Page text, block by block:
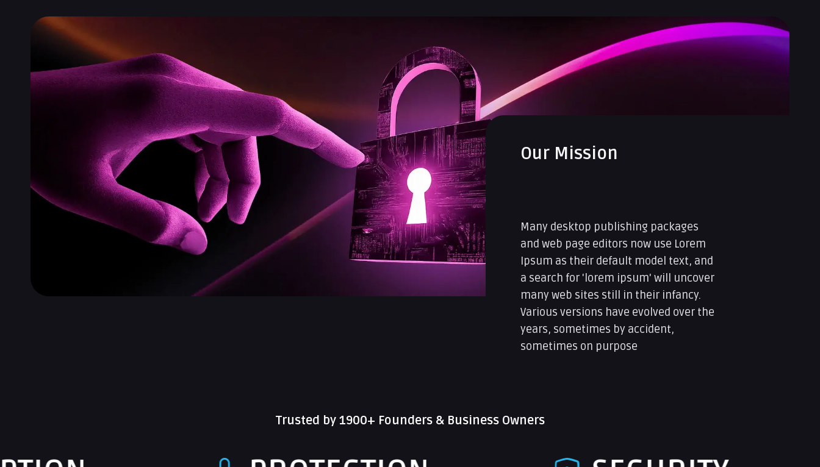
Our Mission
Many desktop publishing packages
and web page editors now use Lorem
Ipsum as their default model text, and
a search for 'lorem ipsum' will uncover
many web sites still in their infancy.
Various versions have evolved over the
years, sometimes by accident,
sometimes on purpose
Trusted by 1900+ Founders & Business Owners